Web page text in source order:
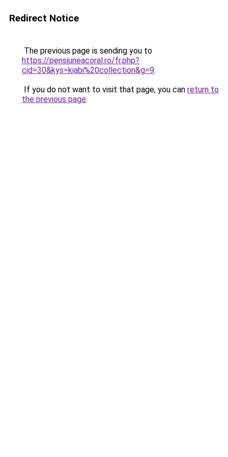
Redirect Notice
The previous page is sending you to
https://pensiuneacoral.ro/fr.php?
cid=30&kys=kiabi%20collection&g=9.
If you do not want to visit that page, you can return to
the previous page.